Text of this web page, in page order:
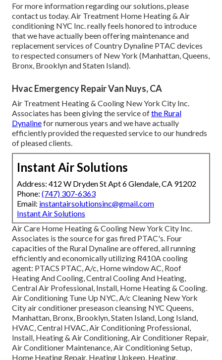
For more information regarding our solutions, please
contact us today. Air Treatment Home Heating & Air
conditioning NYC Inc. really feels honored to introduce
that we have actually been offering maintenance and
replacement services of Country Dynaline PTAC devices
to respected consumers of New York (Manhattan, Queens,
Bronx, Brooklyn and Staten Island).
Hvac Emergency Repair Van Nuys, CA
Air Treatment Heating & Cooling New York City Inc.
Associates has been giving the service ofthe Rural
Dynalinefor numerous years and we have actually
efficiently provided the requested service to our hundreds
of pleased clients.
Instant Air Solutions
Address: 412 W Dryden St Apt 6 Glendale, CA 91202
Phone: (747) 307-6363
Email: instantairsolutionsinc@gmail.com
Instant Air Solutions
Air Care Home Heating & Cooling New York City Inc.
Associates is the source for gas fired PTAC's. Four
capacities of the Rural Dynaline are offered, all running
efficiently and economically utilizing R410A cooling
agent: PTACS PTAC, A/c, Home window AC, Roof
Heating And Cooling, Central Cooling And Heating,
Central Air Professional, Install, Home Heating & Cooling.
Air Conditioning Tune Up NYC, A/c Cleaning New York
City air conditioner preseason cleansing NYC Queens,
Manhattan, Bronx, Brooklyn, Staten Island, Long Island,
HVAC, Central HVAC, Air Conditioning Professional,
Install, Heating & Air Conditioning, Air Conditioner Repair,
Air Conditioner Maintenance, Air Conditioning Setup,
Home Heating Repair, Heating Upkeep, Heating,